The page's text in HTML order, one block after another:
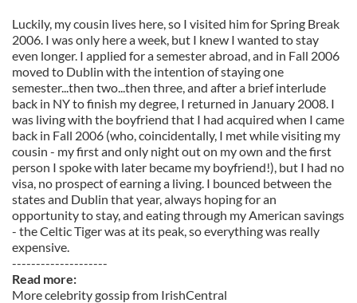
Luckily, my cousin lives here, so I visited him for Spring Break
2006. I was only here a week, but I knew I wanted to stay
even longer. I applied for a semester abroad, and in Fall 2006
moved to Dublin with the intention of staying one
semester...then two...then three, and after a brief interlude
back in NY to finish my degree, I returned in January 2008. I
was living with the boyfriend that I had acquired when I came
back in Fall 2006 (who, coincidentally, I met while visiting my
cousin - my first and only night out on my own and the first
person I spoke with later became my boyfriend!), but I had no
visa, no prospect of earning a living. I bounced between the
states and Dublin that year, always hoping for an
opportunity to stay, and eating through my American savings
- the Celtic Tiger was at its peak, so everything was really
expensive.
--------------------
Read more:
More celebrity gossip from IrishCentral